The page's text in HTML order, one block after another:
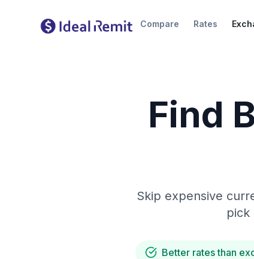
Compare Rates
Find
Skip expensive
pick
Better rates than